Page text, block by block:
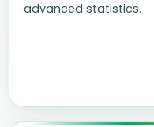
advanced statistics.